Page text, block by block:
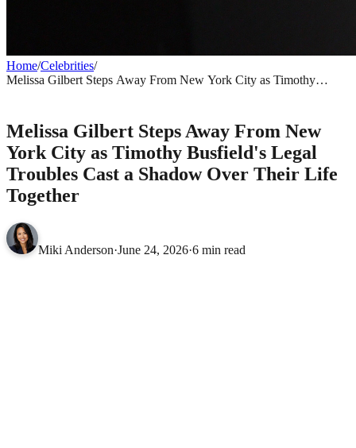
Home/Celebrities/
Melissa Gilbert Steps Away From New York City as Timothy
Melissa Gilbert Steps Away From New
York City as Timothy Busfield's Legal
Troubles Cast a Shadow Over Their Life
Together
Miki Anderson·June 24, 2026·6 min read